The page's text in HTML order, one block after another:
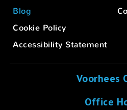
Blog
Cookie Policy
Accessibility Statement
Voorhees
Office